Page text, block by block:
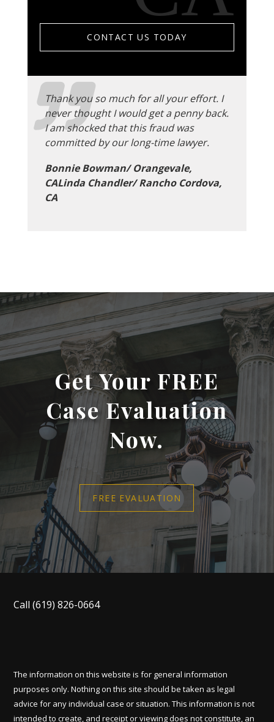
CONTACT US TODAY
Thank you so much for all your effort. I
never thought I would get a penny back.
I am shocked that this fraud was
committed by our long-time lawyer.
Bonnie Bowman/ Orangevale,
CALinda Chandler/ Rancho Cordova,
CA
Get Your FREE
Case Evaluation
Now.
FREE EVALUATION
Call(619) 826-0664
The information on this website is for general information
purposes only. Nothing on this site should be taken as legal
advice for any individual case or situation. This information is not
intended to create, and receipt or viewing does not constitute, an